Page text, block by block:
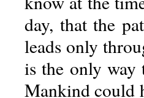
day, that the
leads only
is the only way
Mankind could